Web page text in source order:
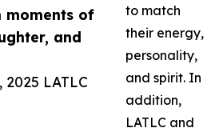
moments of
and
LATLC
to match
their energy,
personality,
and spirit. In
addition,
LATLC and